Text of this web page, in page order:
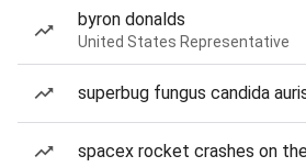
byron donalds
United States Representative
superbug fungus candida
spacex rocket crashes on